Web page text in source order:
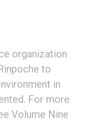
organization
to
in
For more
Volume Nine